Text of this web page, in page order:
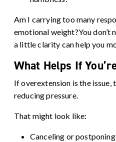
Am I carrying too many
emotional weight?You don’t
a little clarity can help you
What Helps If
If overextension is the issue,
reducing pressure.
That might look like:
Canceling or